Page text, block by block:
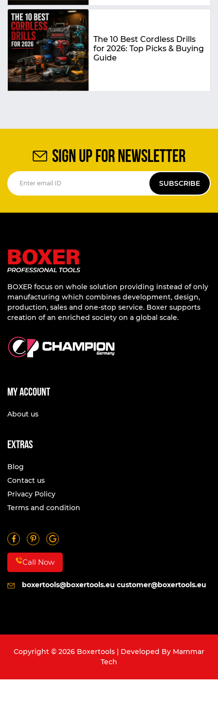
The 10 Best Cordless Drills
for 2026: Top Picks & Buying
Guide
SIGN UP FOR NEWSLETTER
SUBSCRIBE
BOXER focus on whole solution providing instead of only
manufacturing which combines development, design,
production, sales and one-stop service. Boxer supports
creation of an enriched society on a global scale.
My account
About us
Extras
Blog
Contact us
Privacy Policy
Terms and condition
Call Now
boxertools@boxertools.eu customer@boxertools.eu
Copyright © 2026 Boxertools | Developed By Mammar
Tech